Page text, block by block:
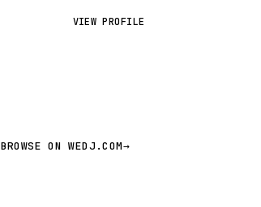
VIEW PROFILE
BROWSE ON WEDJ.COM→